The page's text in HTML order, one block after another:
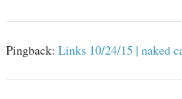
Pingback: Links 10/24/15 | naked